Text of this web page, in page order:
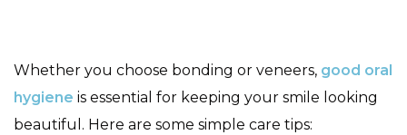
Whether you choose bonding or veneers, good oral
hygiene is essential for keeping your smile looking
beautiful. Here are some simple care tips: